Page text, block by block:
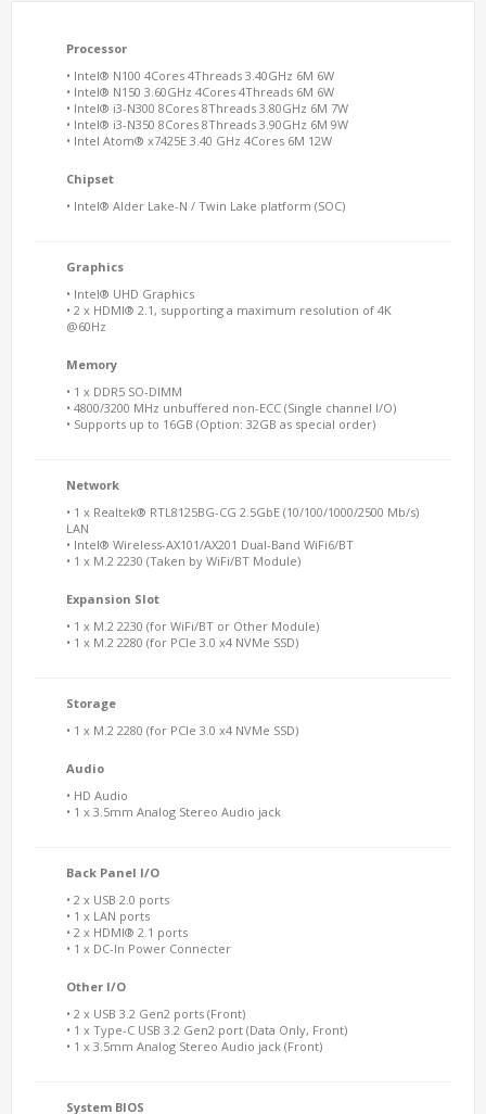
Processor
• Intel® N100 4Cores 4Threads 3.40GHz 6M 6W
• Intel® N150 3.60GHz 4Cores 4Threads 6M 6W
• Intel® i3-N300 8Cores 8Threads 3.80GHz 6M 7W
• Intel® i3-N350 8Cores 8Threads 3.90GHz 6M 9W
• Intel Atom® x7425E 3.40 GHz 4Cores 6M 12W
Chipset
• Intel® Alder Lake-N / Twin Lake platform (SOC)
Graphics
• Intel® UHD Graphics
• 2 x HDMI® 2.1, supporting a maximum resolution of 4K
@60Hz
Memory
• 1 x DDR5 SO-DIMM
• 4800/3200 MHz unbuffered non-ECC (Single channel I/O)
• Supports up to 16GB (Option: 32GB as special order)
Network
• 1 x Realtek® RTL8125BG-CG 2.5GbE (10/100/1000/2500 Mb/s)
LAN
• Intel® Wireless-AX101/AX201 Dual-Band WiFi6/BT
• 1 x M.2 2230 (Taken by WiFi/BT Module)
Expansion Slot
• 1 x M.2 2230 (for WiFi/BT or Other Module)
• 1 x M.2 2280 (for PCIe 3.0 x4 NVMe SSD)
Storage
• 1 x M.2 2280 (for PCIe 3.0 x4 NVMe SSD)
Audio
• HD Audio
• 1 x 3.5mm Analog Stereo Audio jack
Back Panel I/O
• 2 x USB 2.0 ports
• 1 x LAN ports
• 2 x HDMI® 2.1 ports
• 1 x DC-In Power Connecter
Other I/O
• 2 x USB 3.2 Gen2 ports (Front)
• 1 x Type-C USB 3.2 Gen2 port (Data Only, Front)
• 1 x 3.5mm Analog Stereo Audio jack (Front)
System BIOS